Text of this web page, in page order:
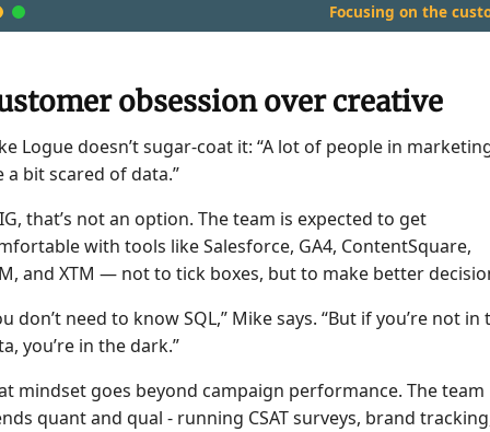
Focusing on the
obsession over creative
Logue doesn’t sugar-coat it: “A lot of people in
a bit scared of data.”
that’s not an option. The team is expected to get
with tools like Salesforce, GA4, ContentSquare,
and XTM — not to tick boxes, but to make better
don’t need to know SQL,” Mike says. “But if you’re not in
you’re in the dark.”
mindset goes beyond campaign performance. The team
quant and qual - running CSAT surveys, brand